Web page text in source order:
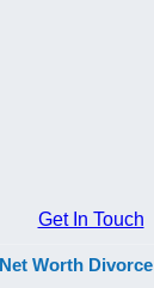
Get In Touch
Worth Divorce